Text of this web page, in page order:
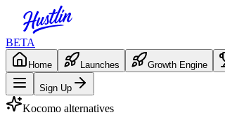
BETA
Home Launches Growth Engine
Sign Up
Kocomo alternatives